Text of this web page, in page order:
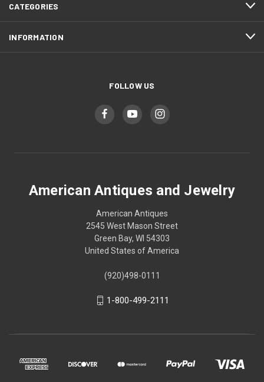
CATEGORIES
INFORMATION
FOLLOW US
American Antiques and Jewelry
American Antiques
2545 West Mason Street
Green Bay, WI 54303
United States of America
(920)498-0111
1-800-499-2111